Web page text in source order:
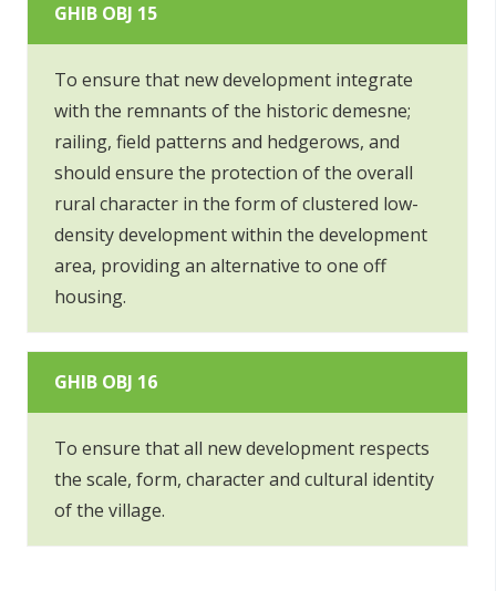
GHIB OBJ 15
To ensure that new development integrate
with the remnants of the historic demesne;
railing, field patterns and hedgerows, and
should ensure the protection of the overall
rural character in the form of clustered low-
density development within the development
area, providing an alternative to one off
housing.
GHIB OBJ 16
To ensure that all new development respects
the scale, form, character and cultural identity
of the village.